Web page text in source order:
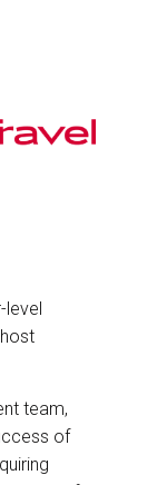
level
team,
of